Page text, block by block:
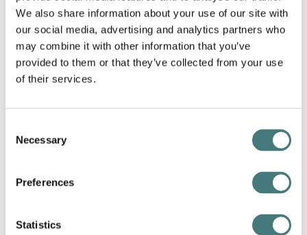
We also share information about your use of our site with
our social media, advertising and analytics partners who
may combine it with other information that you’ve
provided to them or that they’ve collected from your use
of their services.
Selection
Necessary
Preferences
Statistics
Artist in Residence: 2023